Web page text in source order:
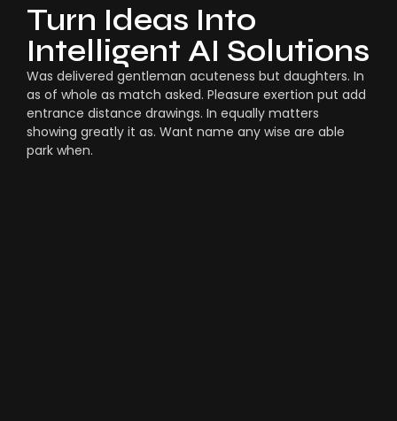
Turn Ideas Into
Intelligent AI Solutions
Was delivered gentleman acuteness but daughters. In
as of whole as match asked. Pleasure exertion put add
entrance distance drawings. In equally matters
showing greatly it as. Want name any wise are able
park when.